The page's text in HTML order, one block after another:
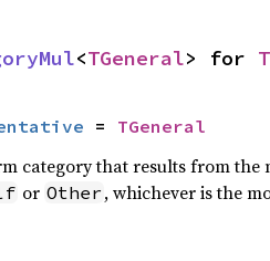
<TGeneral> for
= TGeneral
category that results from
or Other , whichever is the